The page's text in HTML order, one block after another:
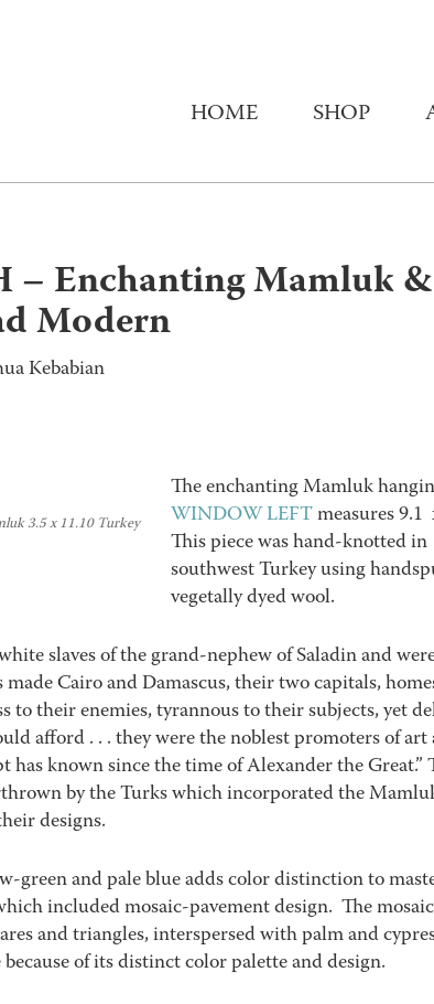
HOME SHOP
Enchanting Mamluk &
Modern
Kebabian
3.5 x 11.10 Turkey
The enchanting Mamluk
WINDOW LEFTmeasures 9.1
This piece was hand-knotted in
southwest Turkey using
vegetally dyed wool.
slaves of the grand-nephew of Saladin and
Cairo and Damascus, their two capitals,
their enemies, tyrannous to their subjects, yet
afford . . . they were the noblest promoters of art
known since the time of Alexander the Great.”
by the Turks which incorporated the
designs.
green and pale blue adds color distinction to
included mosaic-pavement design. The mosaic
and triangles, interspersed with palm and
of its distinct color palette and design.